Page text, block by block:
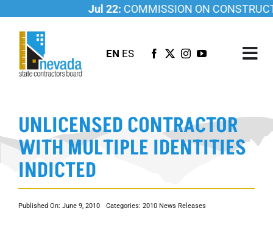
content
Jul 22:COMMISSION ON
EN ES
LICENSING
INVESTIGATIONS
RESOURCES
CAREER
NEWSROOM
UNLICENSED CONTRACTOR
WITH MULTIPLE IDENTITIES
INDICTED
Published On: June 9, 2010 Categories: 2010 News Releases